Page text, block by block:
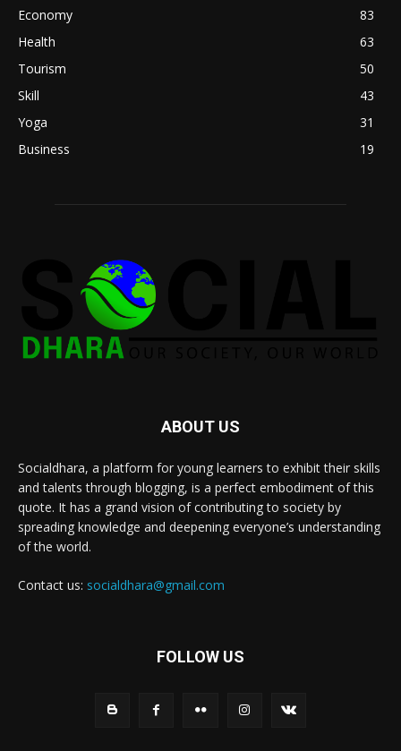
Economy
83
Health
63
Tourism
50
Skill
43
Yoga
31
Business
19
ABOUT US
Socialdhara, a platform for young learners to exhibit their skills
and talents through blogging, is a perfect embodiment of this
quote. It has a grand vision of contributing to society by
spreading knowledge and deepening everyone’s understanding
of the world.
Contact us: socialdhara@gmail.com
FOLLOW US